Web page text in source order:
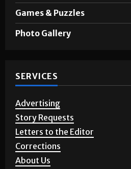
Games & Puzzles
Photo Gallery
SERVICES
Advertising
Story Requests
Letters to the Editor
Corrections
About Us